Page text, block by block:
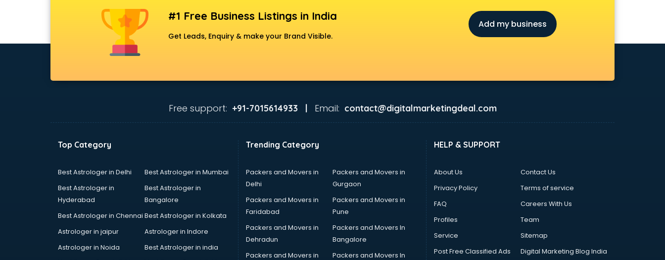
GRE coaching in mohali
Ielts coaching in mohali
KMAT coaching in mohali
MBA coaching in mohali
MCA Entrance coaching in mohali
Medical coaching in mohali
Nda coaching in mohali
Neet coaching in mohali
Net coaching in mohali
#1 Free Business Listings in India
Get Leads, Enquiry & make your Brand Visible.
Add my business
Free support: +91-7015614933 | Email: contact@digitalmarketingdeal.com
Top Category
Best Astrologer in Delhi
Best Astrologer in Mumbai
Best Astrologer in
Hyderabad
Best Astrologer in
Bangalore
Best Astrologer in Chennai Best Astrologer in Kolkata
Astrologer in jaipur
Astrologer in Indore
Astrologer in Noida
Best Astrologer in india
Trending Category
Packers and Movers in
Delhi
Packers and Movers in
Gurgaon
Packers and Movers in
Faridabad
Packers and Movers in
Pune
Packers and Movers in
Dehradun
Packers and Movers In
Bangalore
Packers and Movers in
Packers and Movers In
HELP & SUPPORT
About Us
Contact Us
Privacy Policy
Terms of service
FAQ
Careers With Us
Profiles
Team
Service
Sitemap
Post Free Classified Ads
Digital Marketing Blog India